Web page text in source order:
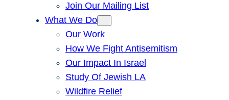
Join Our Mailing List
What We Do
Our Work
How We Fight Antisemitism
Our Impact In Israel
Study Of Jewish LA
Wildfire Relief